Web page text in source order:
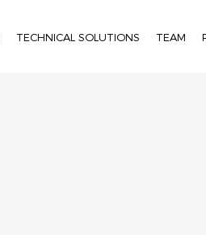
TECHNICAL SOLUTIONS TEAM